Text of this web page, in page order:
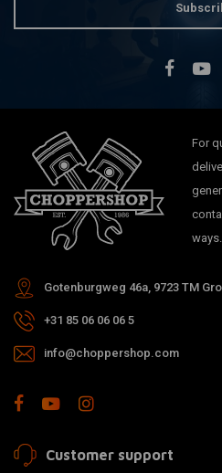
For
ways.
Gotenburgweg 46a, 9723 TM
+31 85 06 06 06 5
info@choppershop.com
Customer support